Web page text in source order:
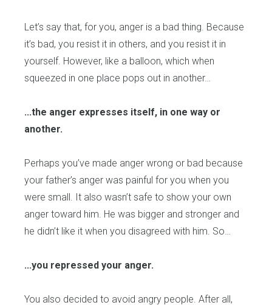
Let’s say that, for you, anger is a bad thing. Because
it’s bad, you resist it in others, and you resist it in
yourself. However, like a balloon, which when
squeezed in one place pops out in another…
...the anger expresses itself, in one way or
another.
Perhaps you’ve made anger wrong or bad because
your father’s anger was painful for you when you
were small. It also wasn’t safe to show your own
anger toward him. He was bigger and stronger and
he didn’t like it when you disagreed with him. So…
...you repressed your anger.
You also decided to avoid angry people. After all,